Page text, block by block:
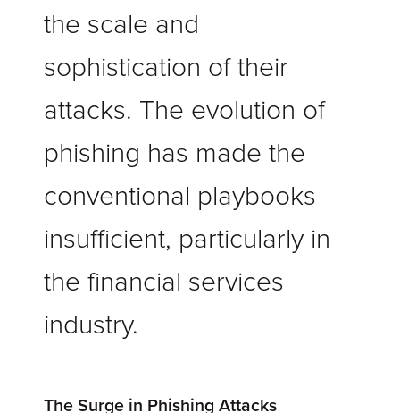
the scale and
sophistication of their
attacks. The evolution of
phishing has made the
conventional playbooks
insufficient, particularly in
the financial services
industry.
The Surge in Phishing Attacks